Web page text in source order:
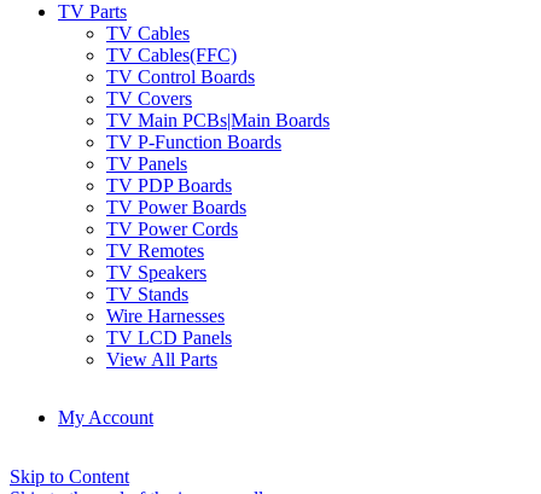
TV Parts
TV Cables
TV Cables(FFC)
TV Control Boards
TV Covers
TV Main PCBs|Main Boards
TV P-Function Boards
TV Panels
TV PDP Boards
TV Power Boards
TV Power Cords
TV Remotes
TV Speakers
TV Stands
Wire Harnesses
TV LCD Panels
View All Parts
My Account
Skip to Content